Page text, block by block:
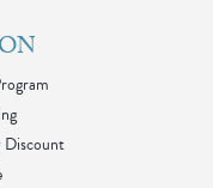
Discount